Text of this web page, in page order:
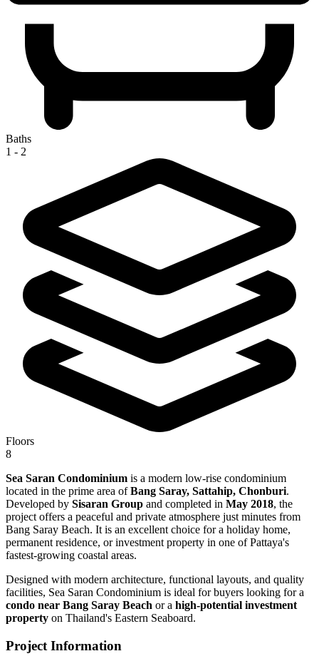
Baths
1 - 2
Floors
8
Sea Saran Condominium is a modern low-rise condominium
located in the prime area ofBang Saray, Sattahip, Chonburi.
Developed by Sisaran Group and completed in May 2018, the
project offers a peaceful and private atmosphere just minutes from
Bang Saray Beach. It is an excellent choice for a holiday home,
permanent residence, or investment property in one of Pattaya's
fastest-growing coastal areas.
Designed with modern architecture, functional layouts, and quality
facilities, Sea Saran Condominium is ideal for buyers looking for a
condo near Bang Saray Beach or a high-potential investment
property on Thailand's Eastern Seaboard.
Project Information